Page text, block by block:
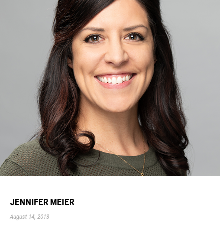
JENNIFER MEIER
August 14, 2013